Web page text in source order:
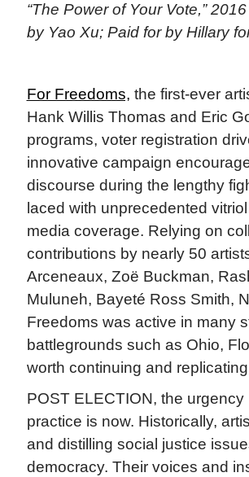
“The Power of Your Vote,”
by Yao Xu; Paid for by Hillary
For Freedoms, the first-ever
Hank Willis Thomas and Eric
programs, voter registration
innovative campaign
discourse during the lengthy
laced with unprecedented
media coverage. Relying on
contributions by nearly 50
Arceneaux, Zoë Buckman,
Muluneh, Bayeté Ross Smith,
Freedoms was active in many
battlegrounds such as Ohio,
worth continuing and
POST ELECTION, the
practice is now. Historically,
and distilling social justice
democracy. Their voices and